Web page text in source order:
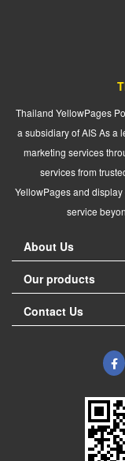
Thailand YellowPages
a subsidiary of AIS As a
marketing services
services from
YellowPages and
service
About Us
Our products
Contact Us